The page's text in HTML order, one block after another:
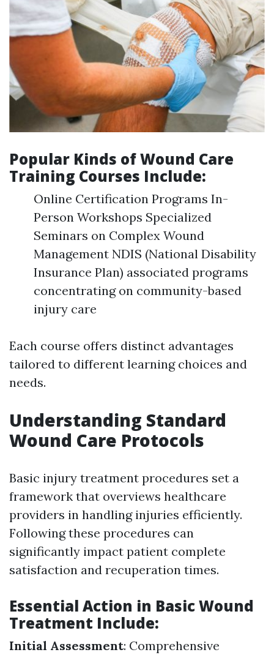
Popular Kinds of Wound Care
Training Courses Include:
Online Certification Programs In-
Person Workshops Specialized
Seminars on Complex Wound
Management NDIS (National Disability
Insurance Plan) associated programs
concentrating on community-based
injury care
Each course offers distinct advantages
tailored to different learning choices and
needs.
Understanding Standard
Wound Care Protocols
Basic injury treatment procedures set a
framework that overviews healthcare
providers in handling injuries efficiently.
Following these procedures can
significantly impact patient complete
satisfaction and recuperation times.
Essential Action in Basic Wound
Treatment Include:
Initial Assessment: Comprehensive